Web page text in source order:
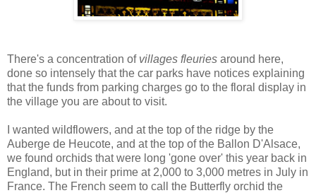
There's a concentration of villages fleuries around here,
done so intensely that the car parks have notices explaining
that the funds from parking charges go to the floral display in
the village you are about to visit.
I wanted wildflowers, and at the top of the ridge by the
Auberge de Heucote, and at the top of the Ballon D'Alsace,
we found orchids that were long 'gone over' this year back in
England, but in their prime at 2,000 to 3,000 metres in July in
France. The French seem to call the Butterfly orchid the